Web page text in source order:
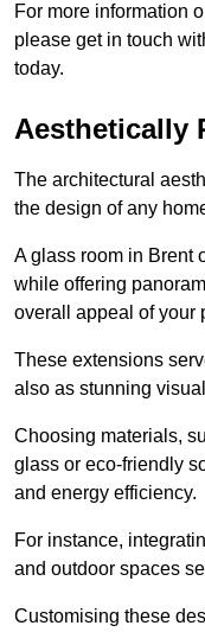
For more information
please get in touch
today.
Aesthetically
The architectural
the design of any
A glass room in Brent
while offering
overall appeal of your
These extensions
also as stunning
Choosing materials,
glass or eco-friendly
and energy efficiency.
For instance,
and outdoor spaces
Customising these